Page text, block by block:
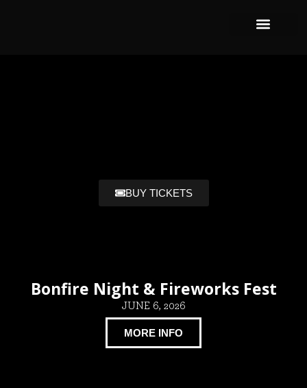
BUY TICKETS
Bonfire Night & Fireworks Fest
JUNE 6, 2026
MORE INFO